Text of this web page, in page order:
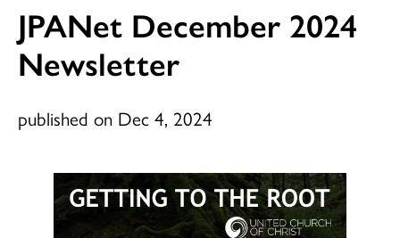
JPANet December 2024
Newsletter
published on Dec 4, 2024